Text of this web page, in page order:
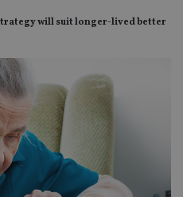
will suit longer-lived better